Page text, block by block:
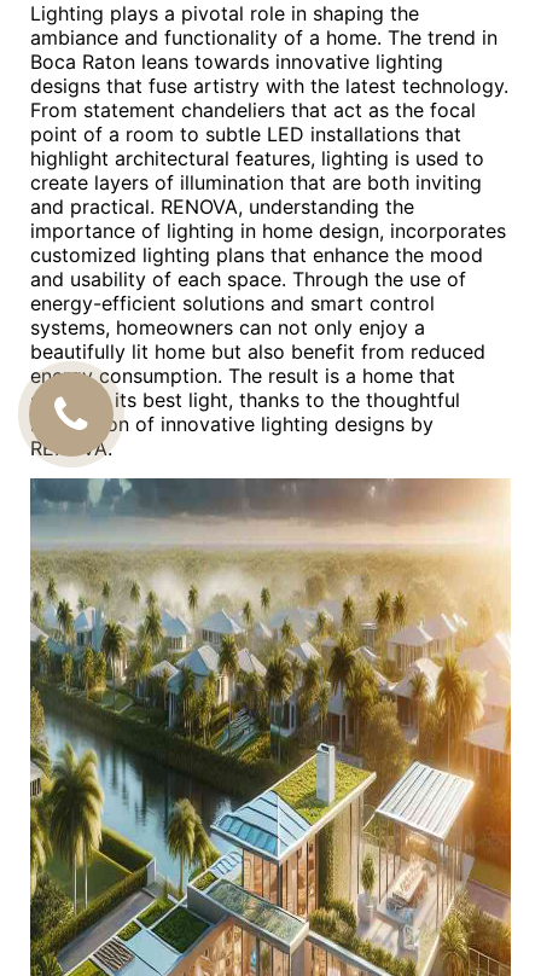
Lighting plays a pivotal role in shaping the
ambiance and functionality of a home. The trend in
Boca Raton leans towards innovative lighting
designs that fuse artistry with the latest technology.
From statement chandeliers that act as the focal
point of a room to subtle LED installations that
highlight architectural features, lighting is used to
create layers of illumination that are both inviting
and practical. RENOVA, understanding the
importance of lighting in home design, incorporates
customized lighting plans that enhance the mood
and usability of each space. Through the use of
energy-efficient solutions and smart control
systems, homeowners can not only enjoy a
beautifully lit home but also benefit from reduced
energy consumption. The result is a home that
shines in its best light, thanks to the thoughtful
integration of innovative lighting designs by
RENOVA.
CALL
US